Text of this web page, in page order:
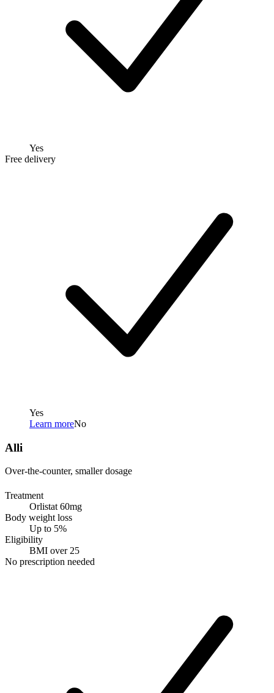
Yes
Free delivery
Yes
Learn moreNo
Alli
Over-the-counter, smaller dosage
Treatment
Orlistat 60mg
Body weight loss
Up to 5%
Eligibility
BMI over 25
No prescription needed